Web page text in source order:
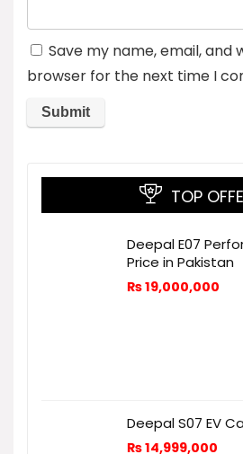
Save my name, email, and
browser for the next time I
TOP
Deepal E07
Price in Pakistan
₨19,000,000
Deepal S07 EV
₨14,999,000